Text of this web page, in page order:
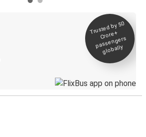
Trusted by 50
Crore+
passengers
globally